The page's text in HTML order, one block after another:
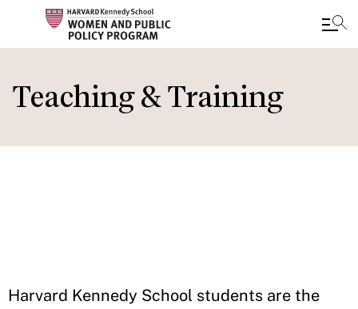
to
main
Teaching & Training
Harvard Kennedy School students are the